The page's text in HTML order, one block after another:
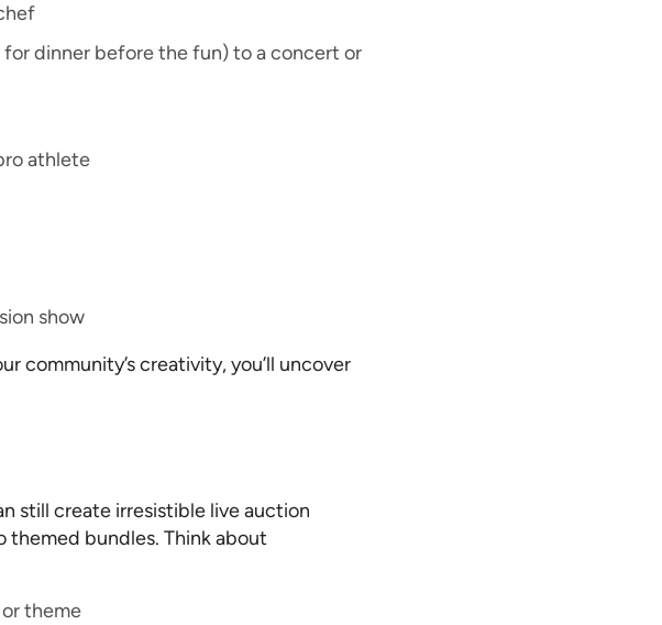
dinner before the fun) to a concert or
athlete
show
creativity, you’ll uncover
still create irresistible live auction
bundles. Think about
theme